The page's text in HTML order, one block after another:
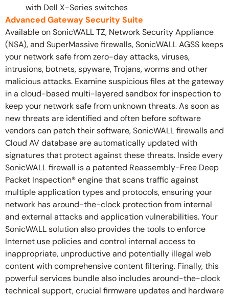
with Dell X-Series switches
Advanced Gateway Security Suite
Available on SonicWALL TZ, Network Security Appliance
(NSA), and SuperMassive firewalls, SonicWALL AGSS keeps
your network safe from zero-day attacks, viruses,
intrusions, botnets, spyware, Trojans, worms and other
malicious attacks. Examine suspicious files at the gateway
in a cloud-based multi-layered sandbox for inspection to
keep your network safe from unknown threats. As soon as
new threats are identified and often before software
vendors can patch their software, SonicWALL firewalls and
Cloud AV database are automatically updated with
signatures that protect against these threats. Inside every
SonicWALL firewall is a patented Reassembly-Free Deep
Packet Inspection® engine that scans traffic against
multiple application types and protocols, ensuring your
network has around-the-clock protection from internal
and external attacks and application vulnerabilities. Your
SonicWALL solution also provides the tools to enforce
Internet use policies and control internal access to
inappropriate, unproductive and potentially illegal web
content with comprehensive content filtering. Finally, this
powerful services bundle also includes around-the-clock
technical support, crucial firmware updates and hardware